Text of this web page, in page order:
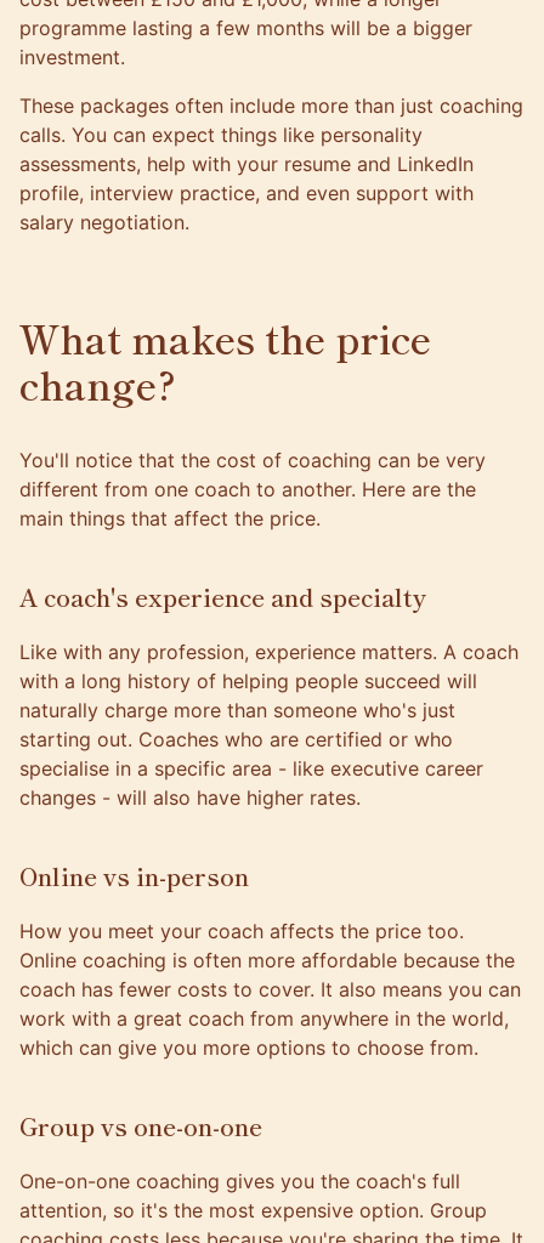
programme lasting a few months will be a bigger
investment.
These packages often include more than just coaching
calls. You can expect things like personality
assessments, help with your resume and LinkedIn
profile, interview practice, and even support with
salary negotiation.
What makes the price
change?
You'll notice that the cost of coaching can be very
different from one coach to another. Here are the
main things that affect the price.
A coach's experience and specialty
Like with any profession, experience matters. A coach
with a long history of helping people succeed will
naturally charge more than someone who's just
starting out. Coaches who are certified or who
specialise in a specific area - like executive career
changes - will also have higher rates.
Online vs in-person
How you meet your coach affects the price too.
Online coaching is often more affordable because the
coach has fewer costs to cover. It also means you can
work with a great coach from anywhere in the world,
which can give you more options to choose from.
Group vs one-on-one
One-on-one coaching gives you the coach's full
attention, so it's the most expensive option. Group